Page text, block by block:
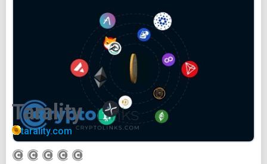
Tarality
tarality.com